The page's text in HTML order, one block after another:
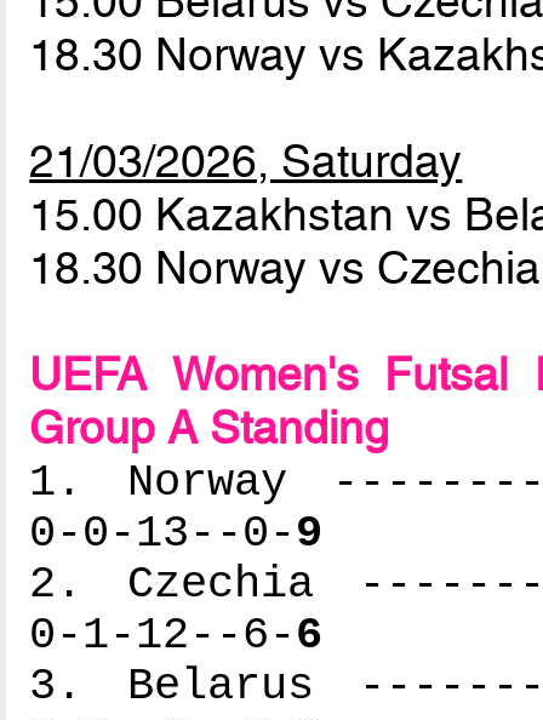
18.30 Norway vs
21/03/2026, Saturday
15.00 Kazakhstan vs
18.30 Norway vs
UEFA Women's
Group A Standing
1. Norway
0-0-13--0-9
2. Czechia
0-1-12--6-6
3. Belarus